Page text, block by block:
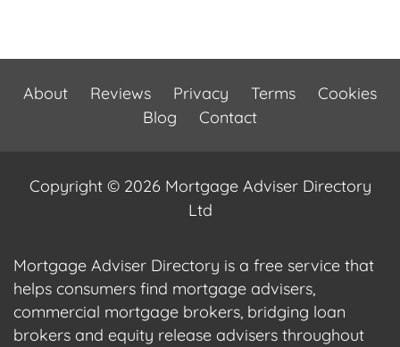
About Reviews Privacy Terms
Cookies
Blog
Contact
Copyright © 2026 Mortgage Adviser Directory
Ltd
Mortgage Adviser Directory is a free service that
helps consumers find mortgage advisers,
commercial mortgage brokers, bridging loan
brokers and equity release advisers throughout